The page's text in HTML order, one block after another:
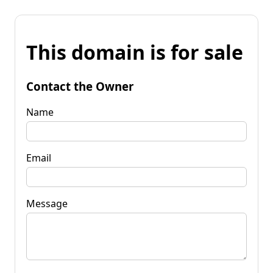
This domain is for sale
Contact the Owner
Name
Email
Message